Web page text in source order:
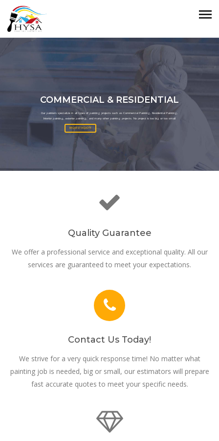
COMMERCIAL & RESIDENTIAL
Our painters specialize in all types of painting projects such as Commercial Painting, Residential Painting,
Interior painting, exterior painting, and many other painting projects. No project is too big or too small
REQUEST A QUOTE
Quality Guarantee
We offer a professional service and exceptional quality. All our
services are guaranteed to meet your expectations.
Contact Us Today!
We strive for a very quick response time! No matter what
painting job is needed, big or small, our estimators will prepare
fast accurate quotes to meet your specific needs.